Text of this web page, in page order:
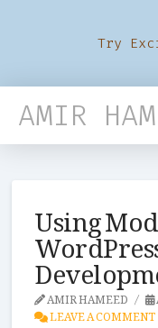
Try
AMIR
Using
AMIR HAMEED
LEAVE A COMMENT